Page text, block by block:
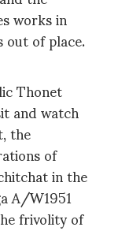
works in
of place.
Thonet
and watch
the
of
in the
A/W1951
frivolity of